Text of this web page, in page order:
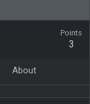
Points
3
About